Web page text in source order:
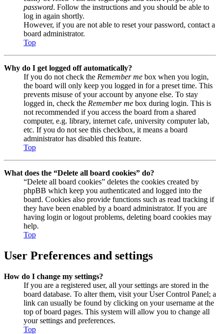
password. Follow the instructions and you should be able to
log in again shortly.
However, if you are not able to reset your password, contact a
board administrator.
Top
Why do I get logged off automatically?
If you do not check the Remember me box when you login,
the board will only keep you logged in for a preset time. This
prevents misuse of your account by anyone else. To stay
logged in, check the Remember me box during login. This is
not recommended if you access the board from a shared
computer, e.g. library, internet cafe, university computer lab,
etc. If you do not see this checkbox, it means a board
administrator has disabled this feature.
Top
What does the “Delete all board cookies” do?
“Delete all board cookies” deletes the cookies created by
phpBB which keep you authenticated and logged into the
board. Cookies also provide functions such as read tracking if
they have been enabled by a board administrator. If you are
having login or logout problems, deleting board cookies may
help.
Top
User Preferences and settings
How do I change my settings?
If you are a registered user, all your settings are stored in the
board database. To alter them, visit your User Control Panel; a
link can usually be found by clicking on your username at the
top of board pages. This system will allow you to change all
your settings and preferences.
Top